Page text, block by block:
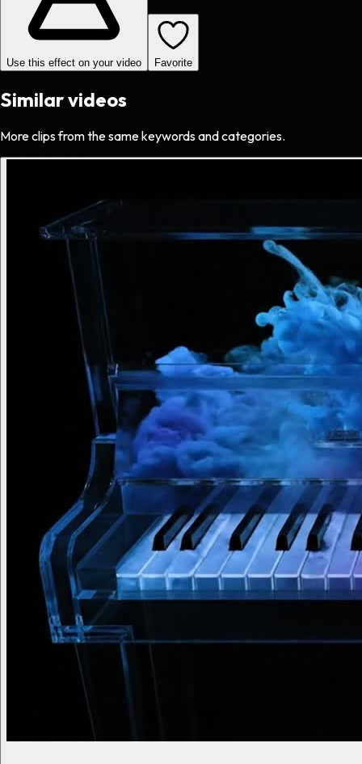
Use this effect on your video Favorite
Similar videos
More clips from the same keywords and categories.